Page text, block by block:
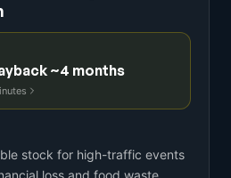
~4 months
stock for high-traffic events
loss and food waste.